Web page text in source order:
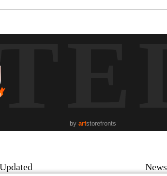
by artstorefronts
News